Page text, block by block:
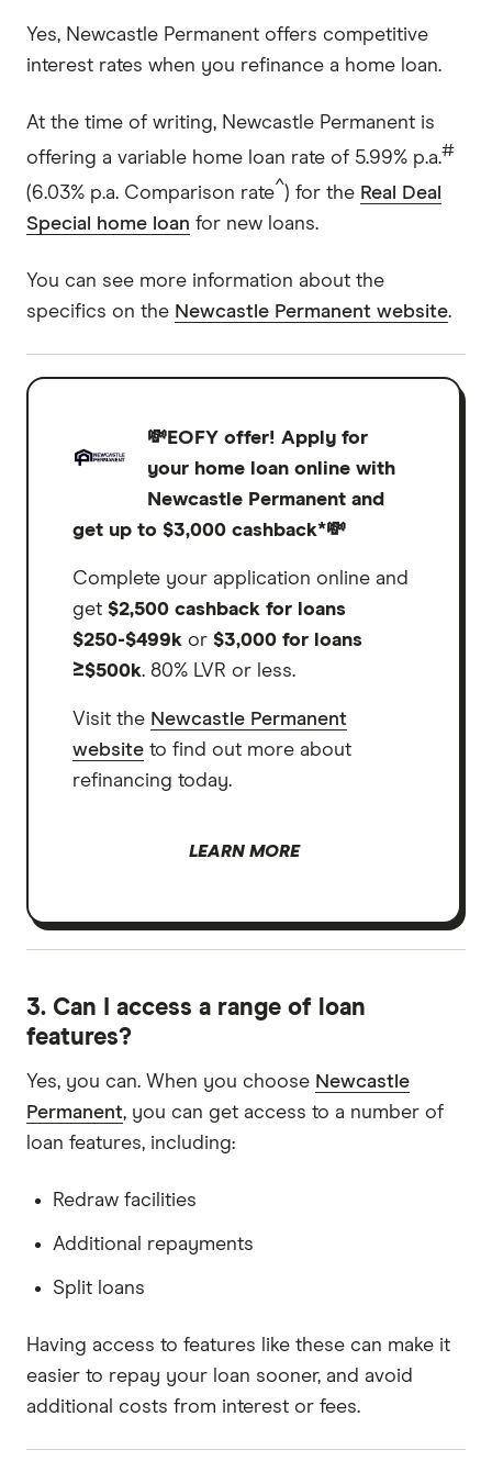
Yes, Newcastle Permanent offers competitive
interest rates when you refinance a home loan.
At the time of writing, Newcastle Permanent is
offering a variable home loan rate of 5.99% p.a.#
(6.03% p.a. Comparison rate^) for the Real Deal
Special home loan for new loans.
You can see more information about the
specifics on the Newcastle Permanent website.
💸EOFY offer!Apply for
your home loan online with
Newcastle Permanent and
get up to $3,000 cashback*💸
Complete your application online and
get $2,500 cashback for loans
$250-$499k or $3,000 for loans
≥$500k. 80% LVR or less.
Visit the Newcastle Permanent
website to find out more about
refinancing today.
LEARN MORE
3. Can I access a range of loan
features?
Yes, you can. When you choose Newcastle
Permanent, you can get access to a number of
loan features, including:
Redraw facilities
Additional repayments
Split loans
Having access to features like these can make it
easier to repay your loan sooner, and avoid
additional costs from interest or fees.